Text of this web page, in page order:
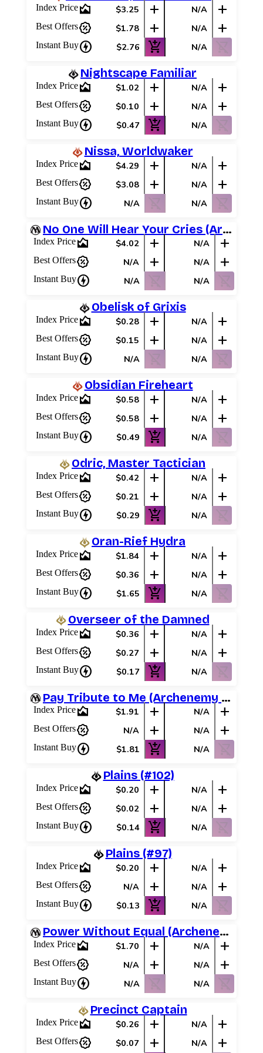
Index Pricearea_chart $3.25 add N/A add
Best Offerspercent_discount $1.78 add N/A add
Instant Buycharger $2.76 add_shopping_cart N/A shopping_cart_off
Nightscape Familiar
Index Pricearea_chart $1.02 add N/A add
Best Offerspercent_discount $0.10 add N/A add
Instant Buycharger $0.47 add_shopping_cart N/A shopping_cart_off
Nissa, Worldwaker
Index Pricearea_chart $4.29 add N/A add
Best Offerspercent_discount $3.08 add N/A add
Instant Buycharger N/A shopping_cart_off N/A shopping_cart_off
No One Will Hear Your Cries (Archenemy Schemes)
Index Pricearea_chart $4.02 add N/A add
Best Offerspercent_discount N/A add N/A add
Instant Buycharger N/A shopping_cart_off N/A shopping_cart_off
Obelisk of Grixis
Index Pricearea_chart $0.28 add N/A add
Best Offerspercent_discount $0.15 add N/A add
Instant Buycharger N/A shopping_cart_off N/A shopping_cart_off
Obsidian Fireheart
Index Pricearea_chart $0.58 add N/A add
Best Offerspercent_discount $0.58 add N/A add
Instant Buycharger $0.49 add_shopping_cart N/A shopping_cart_off
Odric, Master Tactician
Index Pricearea_chart $0.42 add N/A add
Best Offerspercent_discount $0.21 add N/A add
Instant Buycharger $0.29 add_shopping_cart N/A shopping_cart_off
Oran-Rief Hydra
Index Pricearea_chart $1.84 add N/A add
Best Offerspercent_discount $0.36 add N/A add
Instant Buycharger $1.65 add_shopping_cart N/A shopping_cart_off
Overseer of the Damned
Index Pricearea_chart $0.36 add N/A add
Best Offerspercent_discount $0.27 add N/A add
Instant Buycharger $0.17 add_shopping_cart N/A
Pay Tribute to Me (Archenemy Schemes)
Index Pricearea_chart $1.91 add N/A add
Best Offerspercent_discount N/A add N/A add
Instant Buycharger $1.81 add_shopping_cart N/A shopping_cart_off
Plains (#102)
Index Pricearea_chart $0.20 add N/A add
Best Offerspercent_discount $0.02 add N/A add
Instant Buycharger $0.14 add_shopping_cart N/A shopping_cart_off
Plains (#97)
Index Pricearea_chart $0.20 add N/A add
Best Offerspercent_discount N/A add N/A add
Instant Buycharger $0.13 add_shopping_cart N/A shopping_cart_off
Power Without Equal (Archenemy Schemes)
Index Pricearea_chart $1.70 add N/A add
Best Offerspercent_discount N/A add N/A add
Instant Buycharger N/A shopping_cart_off N/A shopping_cart_off
Precinct Captain
Index Pricearea_chart $0.26 add N/A add
Best Offerspercent_discount $0.07 add N/A add